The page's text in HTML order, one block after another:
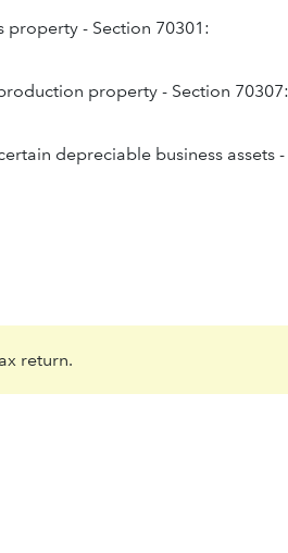
property - Section 70301:
property - Section 70307:
depreciable business assets -
return.